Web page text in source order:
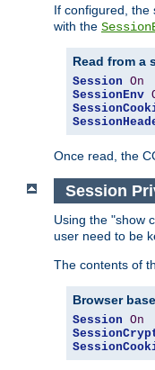
If configured, the
with the
Read from a
Session On
SessionEnv
Once read, the
Session
Using the "show
user need to be
The contents of
Browser
Session On